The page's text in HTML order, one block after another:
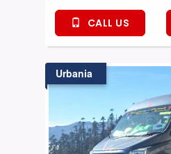
CALL US
Urbania